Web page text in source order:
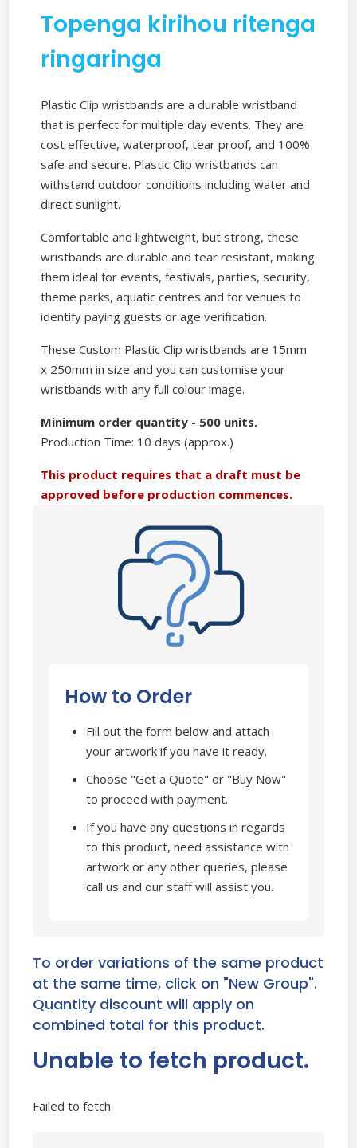
Topenga kirihou ritenga
ringaringa
Plastic Clip wristbands are a durable wristband
that is perfect for multiple day events. They are
cost effective, waterproof, tear proof, and 100%
safe and secure. Plastic Clip wristbands can
withstand outdoor conditions including water and
direct sunlight.
Comfortable and lightweight, but strong, these
wristbands are durable and tear resistant, making
them ideal for events, festivals, parties, security,
theme parks, aquatic centres and for venues to
identify paying guests or age verification.
These Custom Plastic Clip wristbands are 15mm
x 250mm in size and you can customise your
wristbands with any full colour image.
Minimum order quantity - 500 units.
Production Time: 10 days (approx.)
This product requires that a draft must be
approved before production commences.
How to Order
Fill out the form below and attach
your artwork if you have it ready.
Choose "Get a Quote" or "Buy Now"
to proceed with payment.
If you have any questions in regards
to this product, need assistance with
artwork or any other queries, please
call us and our staff will assist you.
To order variations of the same product
at the same time, click on "New Group".
Quantity discount will apply on
combined total for this product.
Unable to fetch product.
Failed to fetch